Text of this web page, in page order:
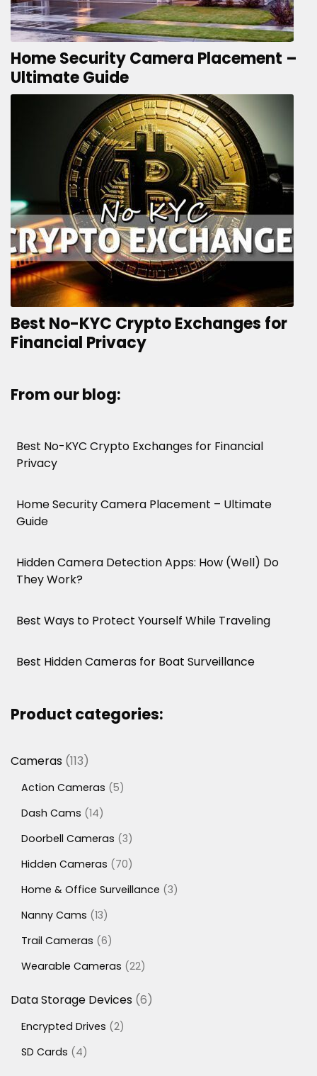
Home Security Camera Placement –
Ultimate Guide
Best No-KYC Crypto Exchanges for
Financial Privacy
From our blog:
Best No-KYC Crypto Exchanges for Financial
Privacy
Home Security Camera Placement – Ultimate
Guide
Hidden Camera Detection Apps: How (Well) Do
They Work?
Best Ways to Protect Yourself While Traveling
Best Hidden Cameras for Boat Surveillance
Product categories:
Cameras 113113
Action Cameras 55
Dash Cams 1414
Doorbell Cameras 33
Hidden Cameras
7070
Home & Office Surveillance 33
Nanny Cams 1313
Trail Cameras 66
Wearable Cameras 2222
Data Storage Devices 66
Encrypted Drives 22
SD Cards
44